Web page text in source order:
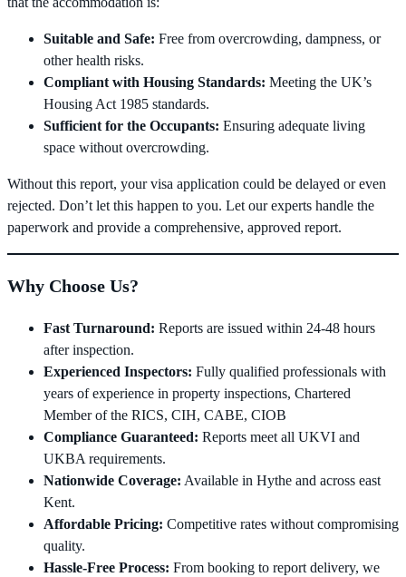
Suitable and Safe: Free from overcrowding, dampness, or
other health risks.
Compliant with Housing Standards: Meeting the UK’s
Housing Act 1985 standards.
Sufficient for the Occupants: Ensuring adequate living
space without overcrowding.
Without this report, your visa application could be delayed or even
rejected. Don’t let this happen to you. Let our experts handle the
paperwork and provide a comprehensive, approved report.
Why Choose Us?
Fast Turnaround: Reports are issued within 24-48 hours
after inspection.
Experienced Inspectors: Fully qualified professionals with
years of experience in property inspections, Chartered
Member of the RICS, CIH, CABE, CIOB
Compliance Guaranteed: Reports meet all UKVI and
UKBA requirements.
Nationwide Coverage: Available in Hythe and across east
Kent.
Affordable Pricing: Competitive rates without compromising
quality.
Hassle-Free Process: From booking to report delivery, we